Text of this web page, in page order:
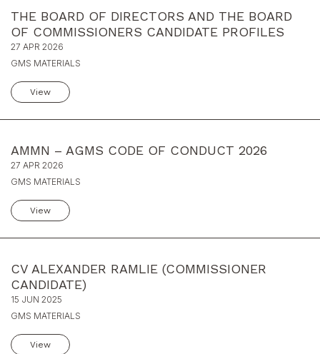
THE BOARD OF DIRECTORS AND THE BOARD
OF COMMISSIONERS CANDIDATE PROFILES
27 APR 2026
GMS MATERIALS
View
AMMN – AGMS CODE OF CONDUCT 2026
27 APR 2026
GMS MATERIALS
View
CV ALEXANDER RAMLIE (COMMISSIONER
CANDIDATE)
15 JUN 2025
GMS MATERIALS
View